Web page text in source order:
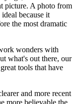
picture. A photo from
because it
the most dramatic
wonders with
what's out there, our
tools that have
and more recent
more believable the